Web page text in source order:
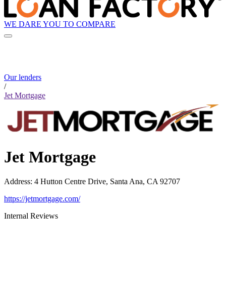
WE DARE YOU TO COMPARE
Our lenders
/
Jet Mortgage
Jet Mortgage
Address: 4 Hutton Centre Drive, Santa Ana, CA 92707
https://jetmortgage.com/
Internal Reviews